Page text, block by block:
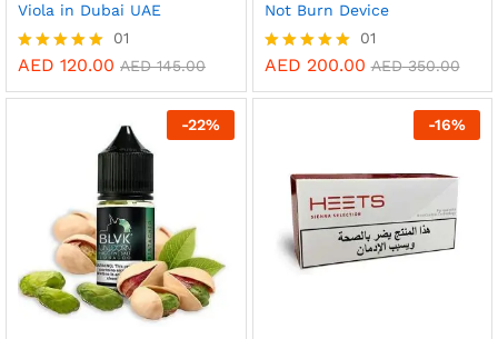
Viola in Dubai UAE
Rated
out of 5
01
AED 120.00 AED145.00
Not Burn Device
Rated
out of 5
01
AED 200.00 AED350.00
-22% -16%